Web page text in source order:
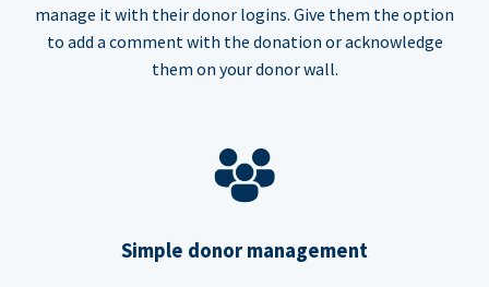
manage it with their donor logins. Give them the option
to add a comment with the donation or acknowledge
them on your donor wall.
Simple donor management